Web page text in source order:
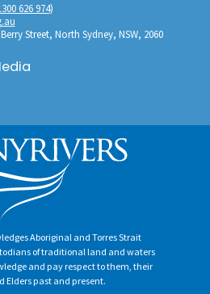
626 974)
Street, North Sydney, NSW, 2060